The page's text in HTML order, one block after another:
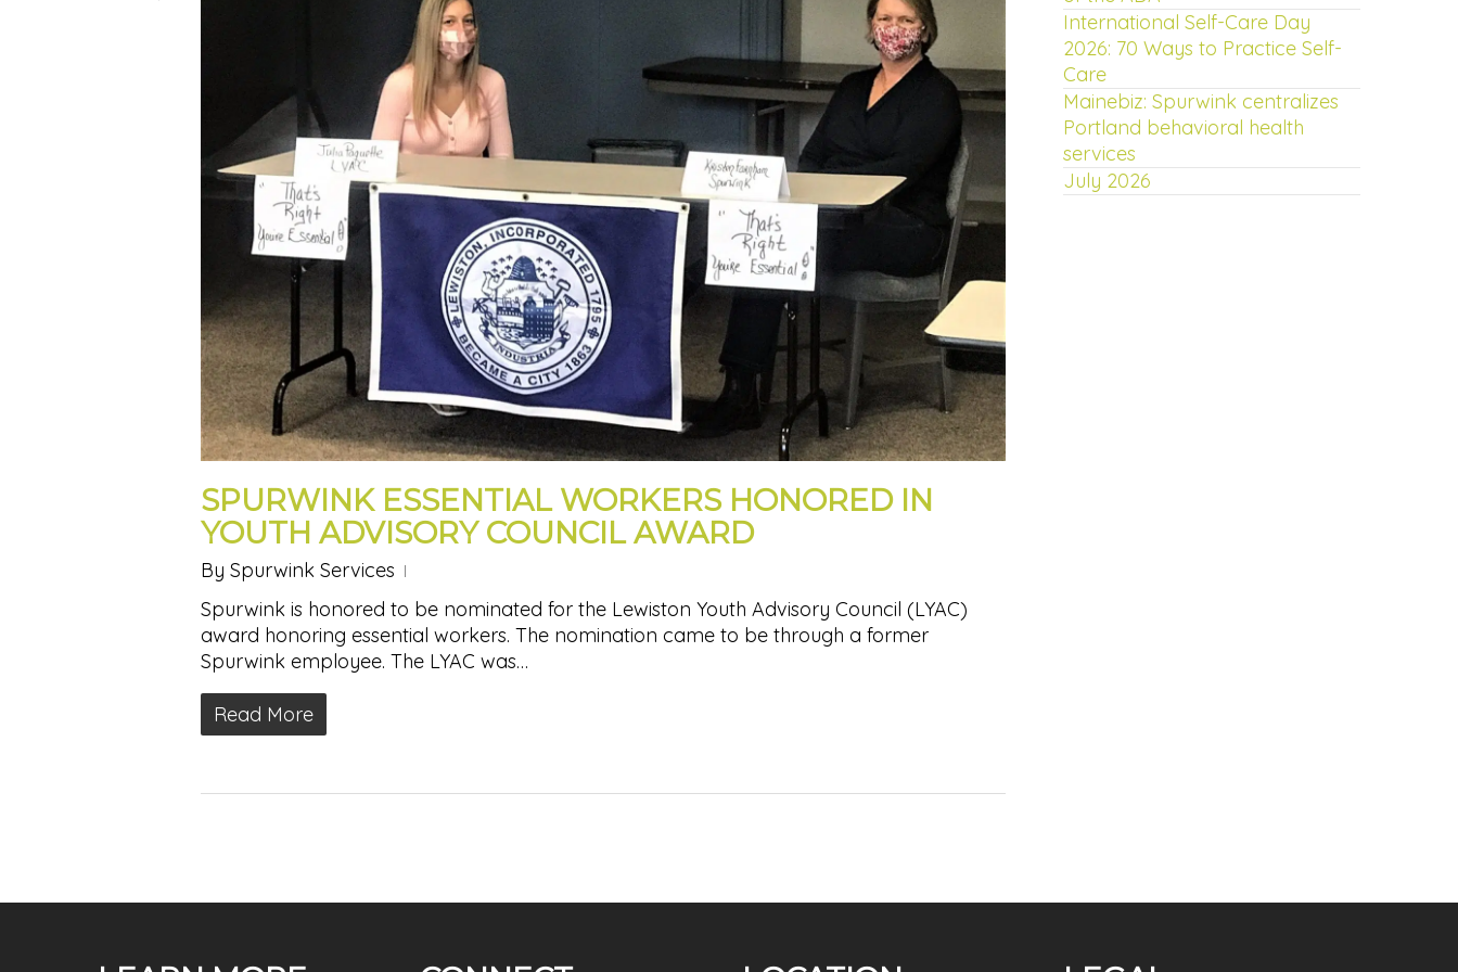
SPURWINK ESSENTIAL WORKERS HONORED IN
YOUTH ADVISORY COUNCIL AWARD
By Spurwink Services
Spurwink is honored to be nominated for the Lewiston Youth Advisory Council (LYAC)
award honoring essential workers. The nomination came to be through a former
Spurwink employee. The LYAC was…
Read More
International Self-Care Day
2026: 70 Ways to Practice Self-
Care
Mainebiz: Spurwink centralizes
Portland behavioral health
services
July 2026